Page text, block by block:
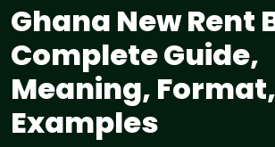
Ghana New Rent
Complete Guide,
Meaning,
Examples